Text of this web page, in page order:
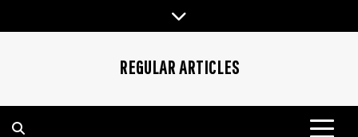
to
REGULAR ARTICLES